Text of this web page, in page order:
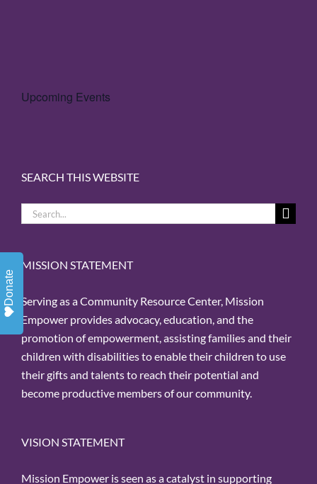
Upcoming Events
SEARCH THIS WEBSITE
Search
for:
MISSION STATEMENT
Serving as a Community Resource Center, Mission
Empower provides advocacy, education, and the
promotion of empowerment, assisting families and their
children with disabilities to enable their children to use
their gifts and talents to reach their potential and
become productive members of our community.
VISION STATEMENT
Mission Empower is seen as a catalyst in supporting
Donate